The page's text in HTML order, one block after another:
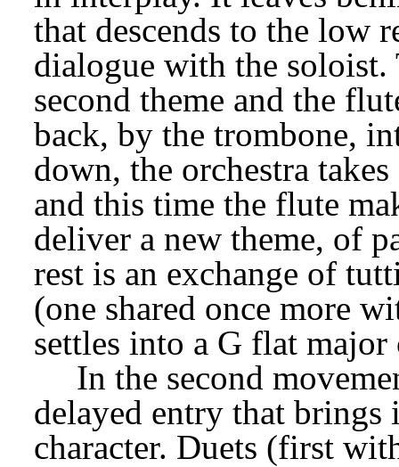
that descends to the low
dialogue with the soloist.
second theme and the
back, by the trombone,
down, the orchestra
and this time the flute
deliver a new theme, of
rest is an exchange of
(one shared once more
settles into a G flat major
In the second
delayed entry that
character. Duets (first